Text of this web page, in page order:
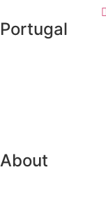
Portugal
About